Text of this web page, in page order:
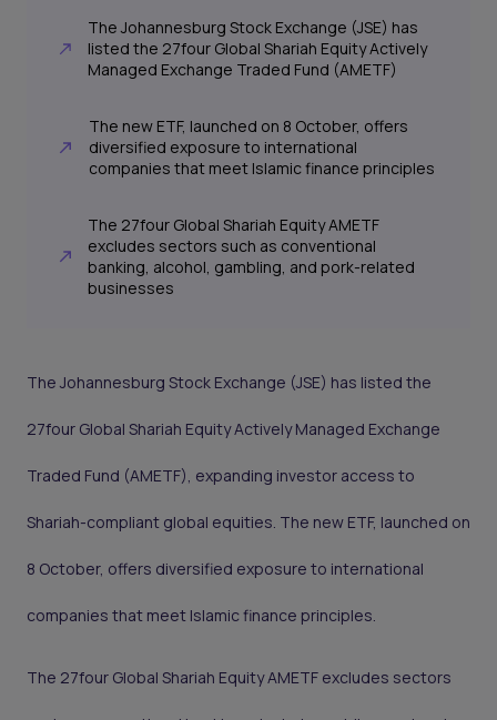
The Johannesburg Stock Exchange (JSE) has
listed the 27four Global Shariah Equity Actively
Managed Exchange Traded Fund (AMETF)
The new ETF, launched on 8 October, offers
diversified exposure to international
companies that meet Islamic finance principles
The 27four Global Shariah Equity AMETF
excludes sectors such as conventional
banking, alcohol, gambling, and pork-related
businesses
The Johannesburg Stock Exchange (JSE) has listed the
27four Global Shariah Equity Actively Managed Exchange
Traded Fund (AMETF), expanding investor access to
Shariah-compliant global equities. The new ETF, launched on
8 October, offers diversified exposure to international
companies that meet Islamic finance principles.
The 27four Global Shariah Equity AMETF excludes sectors